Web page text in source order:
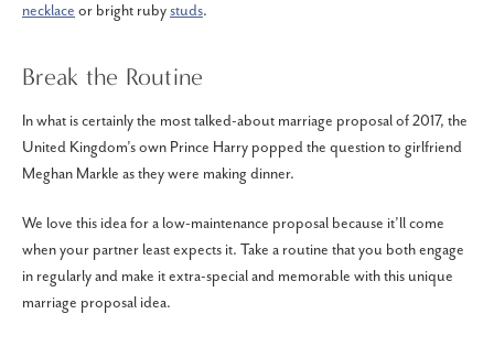
necklace or bright rubystuds.
Break the Routine
In what is certainly the most talked-about marriage proposal of 2017, the
United Kingdom’s own Prince Harry popped the question to girlfriend
Meghan Markle as they were making dinner.
We love this idea for a low-maintenance proposal because it’ll come
when your partner least expects it. Take a routine that you both engage
in regularly and make it extra-special and memorable with this unique
marriage proposal idea.